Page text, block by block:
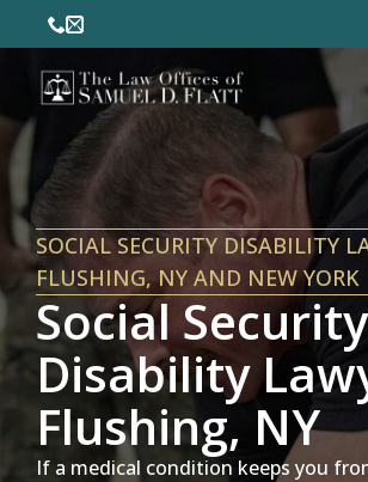
SOCIAL SECURITY DISABILITY
FLUSHING, NY AND NEW YORK
Social Security
Disability
Flushing, NY
If a medical condition keeps you